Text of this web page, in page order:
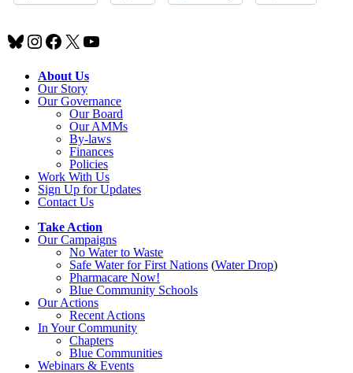
Bluesky
Instagram
Facebook
X YouTube
About Us
Our Story
Our Governance
Our Board
Our AMMs
By-laws
Finances
Policies
Work With Us
Sign Up for Updates
Contact Us
Take Action
Our Campaigns
No Waterto Waste
Safe Water for First Nations (Water Drop)
Pharmacare Now!
Blue Community Schools
Our Actions
Recent Actions
In Your Community
Chapters
Blue Communities
Webinars & Events